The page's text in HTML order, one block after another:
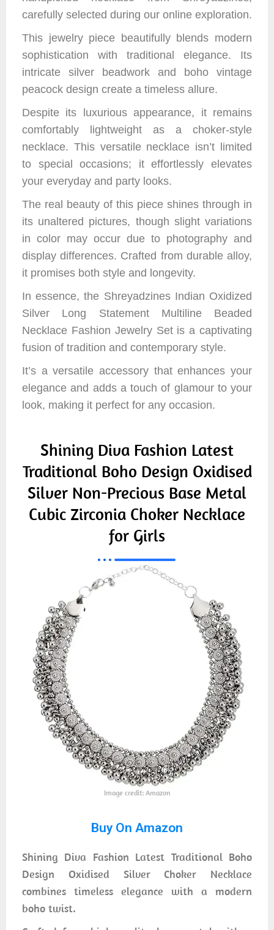
carefully selected during our online exploration.
This jewelry piece beautifully blends modern
sophistication with traditional elegance. Its
intricate silver beadwork and boho vintage
peacock design create a timeless allure.
Despite its luxurious appearance, it remains
comfortably lightweight as a choker-style
necklace. This versatile necklace isn’t limited
to special occasions; it effortlessly elevates
your everyday and party looks.
The real beauty of this piece shines through in
its unaltered pictures, though slight variations
in color may occur due to photography and
display differences. Crafted from durable alloy,
it promises both style and longevity.
In essence, the Shreyadzines Indian Oxidized
Silver Long Statement Multiline Beaded
Necklace Fashion Jewelry Set is a captivating
fusion of tradition and contemporary style.
It’s a versatile accessory that enhances your
elegance and adds a touch of glamour to your
look, making it perfect for any occasion.
Shining Diva Fashion Latest
Traditional Boho Design Oxidised
Silver Non-Precious Base Metal
Cubic Zirconia Choker Necklace
for Girls
Image credit: Amazon
Buy On Amazon
Shining Diva Fashion Latest Traditional Boho
Design Oxidised Silver Choker Necklace
combines timeless elegance with a modern
boho twist.